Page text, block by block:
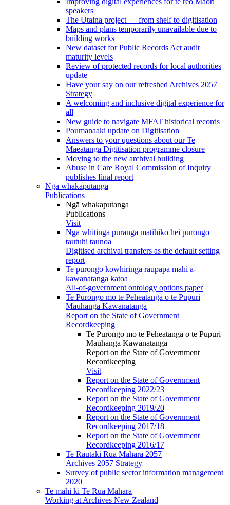
speakers
The Utaina project — from shelf to digitisation
Maps and plans temporarily unavailable due to
building works
New dataset for Public Records Act audit
maturity levels
Review of protected records for local authorities
update
Have your say on our refreshed Archives 2057
Strategy
A welcoming and inclusive digital experience for
all
New guide to navigate MFAT historical records
Poumanaaki update on Digitisation
Answers to your questions about our Te
Maeatanga Digitisation programme closure
Moving to the new archival building
Abuse in Care Royal Commission of Inquiry
publishes final report
Ngā whakaputanga
Publications
Ngā whakaputanga
Publications
Visit
Ngā whitinga pūranga matihiko hei pūrongo
tautuhi taunoa
Digitised archival transfers as the default setting
report
Te pūrongo kōwhiringa raupapa mahi ā-
kawanatanga katoa
All-of-government ontology options paper
Te Pūrongo mō te Pēheatanga o te Pupuri
Mauhanga Kāwanatanga
Report on the State of Government
Recordkeeping
Te Pūrongo mō te Pēheatanga o te Pupuri
Mauhanga Kāwanatanga
Report on the State of Government
Recordkeeping
Visit
Report on the State of Government
Recordkeeping 2022/23
Report on the State of Government
Recordkeeping 2019/20
Report on the State of Government
Recordkeeping 2017/18
Report on the State of Government
Recordkeeping 2016/17
Te Rautaki Rua Mahara 2057
Archives 2057 Strategy
Survey of public sector information management
2020
Te mahi ki Te Rua Mahara
Working at Archives New Zealand